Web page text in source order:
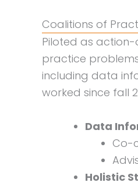
Coalitions of
Piloted as
practice
including data
worked since fall
Data
Co-
Holistic